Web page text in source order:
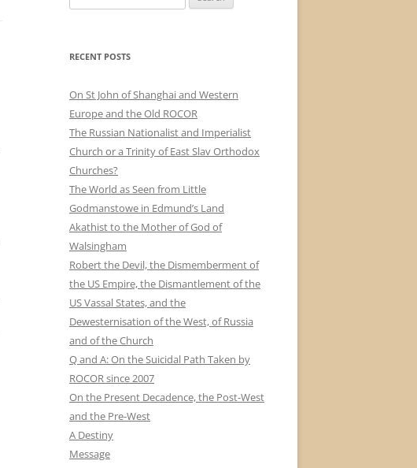
for:
RECENT POSTS
On St John of Shanghai and Western
Europe and the Old ROCOR
The Russian Nationalist and Imperialist
Church or a Trinity of East Slav Orthodox
Churches?
The World as Seen from Little
Godmanstowe in Edmund’s Land
Akathist to the Mother of God of
Walsingham
Robert the Devil, the Dismemberment of
the US Empire, the Dismantlement of the
US Vassal States, and the
Dewesternisation of the West, of Russia
and of the Church
Q and A: On the Suicidal Path Taken by
ROCOR since 2007
On the Present Decadence, the Post-West
and the Pre-West
A Destiny
Message